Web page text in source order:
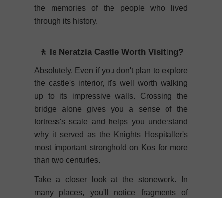
the memories of the people who lived
through its history.
🚶 Is Neratzia Castle Worth Visiting?
Absolutely. Even if you don't plan to explore
the castle's interior, it's well worth walking
up to its impressive walls. Crossing the
bridge alone gives you a sense of the
fortress's scale and helps you understand
why it served as the Knights Hospitaller's
most important stronghold on Kos for more
than two centuries.
Take a closer look at the stonework. In
many places, you'll notice fragments of